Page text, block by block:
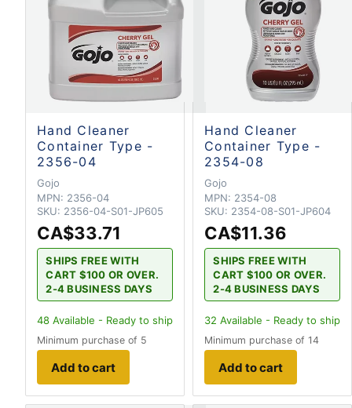
Hand Cleaner
Container Type -
2356-04
Gojo
MPN: 2356-04
SKU: 2356-04-S01-JP605
CA$33.71
SHIPS FREE WITH
CART $100 OR OVER.
2-4 BUSINESS DAYS
48 Available - Ready to ship
Minimum purchase of 5
Add to cart
Hand Cleaner
Container Type -
2354-08
Gojo
MPN: 2354-08
SKU: 2354-08-S01-JP604
CA$11.36
SHIPS FREE WITH
CART $100 OR OVER.
2-4 BUSINESS DAYS
32 Available - Ready to ship
Minimum purchase of 14
Add to cart